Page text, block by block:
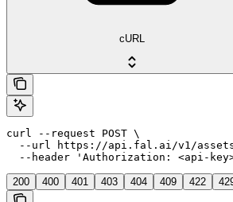
cURL
curl --request POST \
--url https://api.fal.ai/v1/
--header 'Authorization: <api-
200 400 401 403 404 409 422